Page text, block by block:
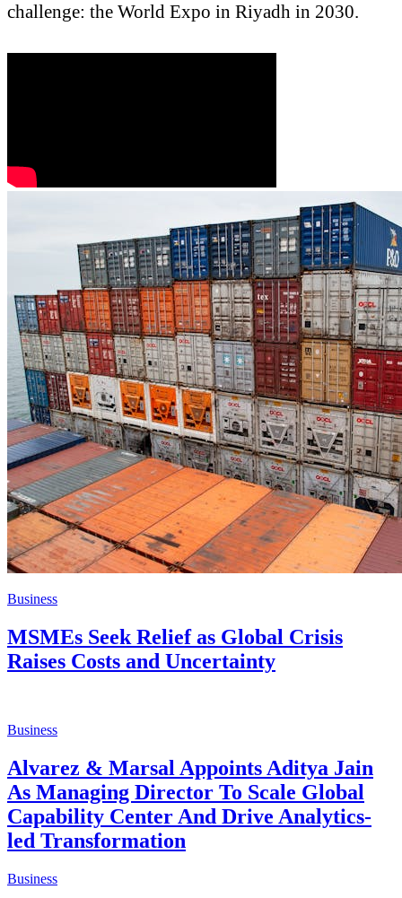
challenge: the World Expo in Riyadh in 2030.
Business
MSMEs Seek Relief as Global Crisis
Raises Costs and Uncertainty
Business
Alvarez & Marsal Appoints Aditya Jain
As Managing Director To Scale Global
Capability Center And Drive Analytics-
led Transformation
Business